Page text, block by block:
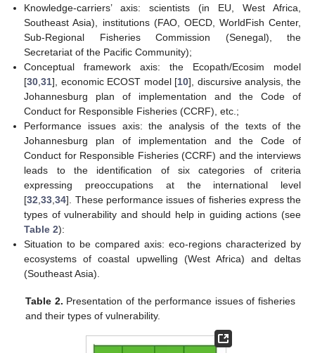
Knowledge-carriers’ axis: scientists (in EU, West Africa,
Southeast Asia), institutions (FAO, OECD, WorldFish Center,
Sub-Regional Fisheries Commission (Senegal), the
Secretariat of the Pacific Community);
Conceptual framework axis: the Ecopath/Ecosim model
[30,31], economic ECOST model [10], discursive analysis, the
Johannesburg plan of implementation and the Code of
Conduct for Responsible Fisheries (CCRF), etc.;
Performance issues axis: the analysis of the texts of the
Johannesburg plan of implementation and the Code of
Conduct for Responsible Fisheries (CCRF) and the interviews
leads to the identification of six categories of criteria
expressing preoccupations at the international level
[32,33,34]. These performance issues of fisheries express the
types of vulnerability and should help in guiding actions (see
Table 2):
Situation to be compared axis: eco-regions characterized by
ecosystems of coastal upwelling (West Africa) and deltas
(Southeast Asia).
Table 2. Presentation of the performance issues of fisheries
and their types of vulnerability.